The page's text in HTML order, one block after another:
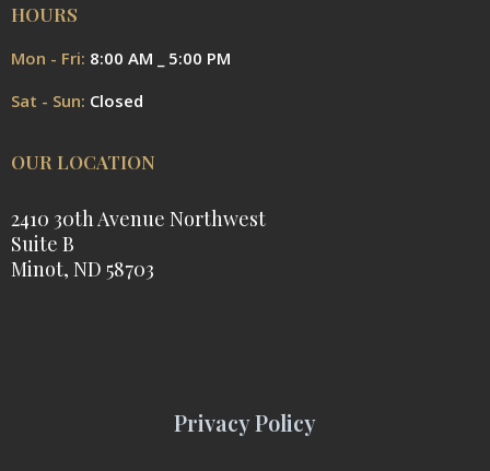
HOURS
Mon - Fri: 8:00 AM _ 5:00 PM
Sat - Sun: Closed
OUR LOCATION
2410 30th Avenue Northwest
Suite B
Minot, ND 58703
Privacy Policy